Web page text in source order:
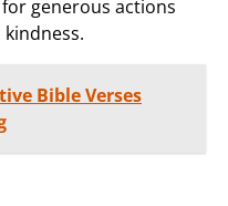
generous actions
Bible Verses